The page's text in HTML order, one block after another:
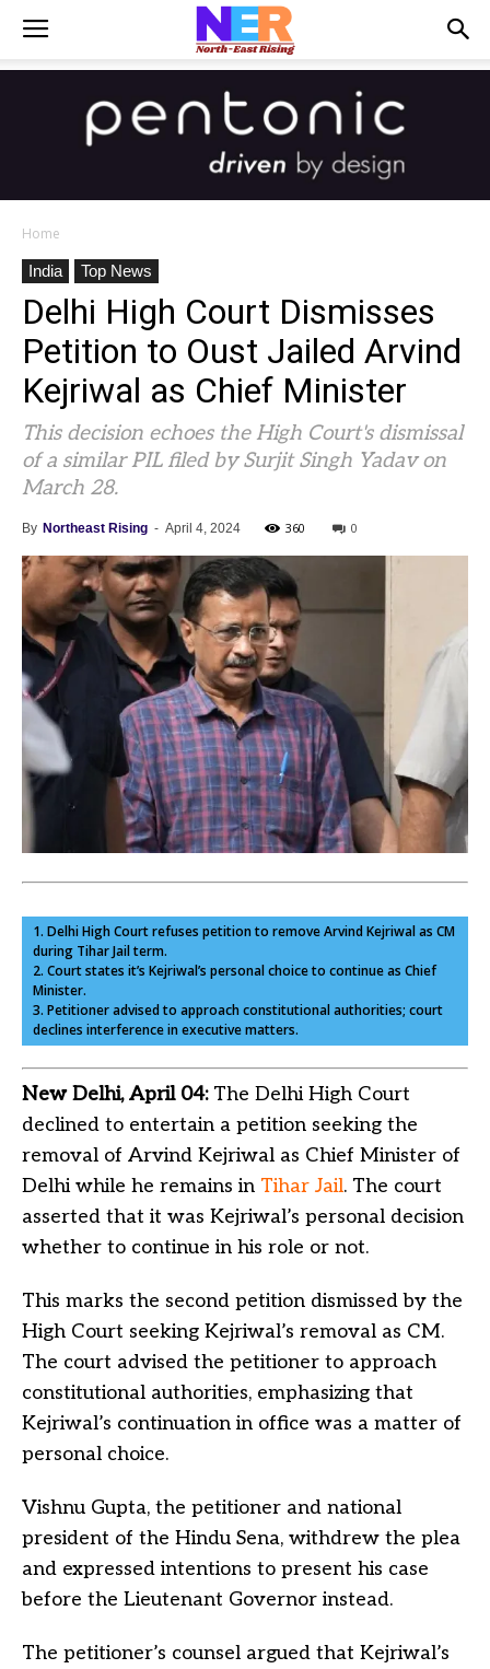
Home
India
Top News
Delhi High Court Dismisses
Petition to Oust Jailed Arvind
Kejriwal as Chief Minister
This decision echoes the High Court's dismissal
of a similar PIL filed by Surjit Singh Yadav on
March 28.
By Northeast Rising - April 4, 2024 360 0
1. Delhi High Court refuses petition to remove Arvind Kejriwal as CM
during Tihar Jail term.
2. Court states it’s Kejriwal’s personal choice to continue as Chief
Minister.
3. Petitioner advised to approach constitutional authorities; court
declines interference in executive matters.
New Delhi, April 04: The Delhi High Court
declined to entertain a petition seeking the
removal of Arvind Kejriwal as Chief Minister of
Delhi while he remains in Tihar Jail. The court
asserted that it was Kejriwal’s personal decision
whether to continue in his role or not.
This marks the second petition dismissed by the
High Court seeking Kejriwal’s removal as CM.
The court advised the petitioner to approach
constitutional authorities, emphasizing that
Kejriwal’s continuation in office was a matter of
personal choice.
Vishnu Gupta, the petitioner and national
president of the Hindu Sena, withdrew the plea
and expressed intentions to present his case
before the Lieutenant Governor instead.
The petitioner’s counsel argued that Kejriwal’s